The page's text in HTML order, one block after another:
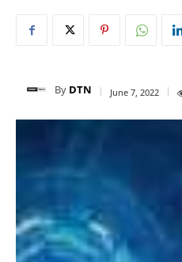
By DTN June 7, 2022